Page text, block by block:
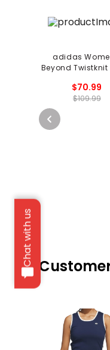
Chat with us
adidas
Beyond Twistknit
$70.99
$109.99